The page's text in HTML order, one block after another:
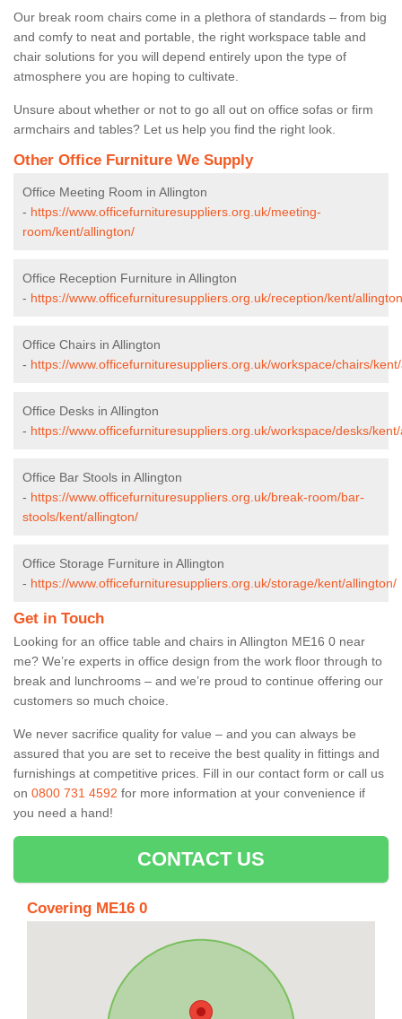
Our break room chairs come in a plethora of standards – from big
and comfy to neat and portable, the right workspace table and
chair solutions for you will depend entirely upon the type of
atmosphere you are hoping to cultivate.
Unsure about whether or not to go all out on office sofas or firm
armchairs and tables? Let us help you find the right look.
Other Office Furniture We Supply
Office Meeting Room in Allington
- https://www.officefurnituresuppliers.org.uk/meeting-
room/kent/allington/
Office Reception Furniture in Allington
- https://www.officefurnituresuppliers.org.uk/reception/kent/
Office Chairs in Allington
- https://www.officefurnituresuppliers.org.uk/workspace/chairs/
Office Desks in Allington
- https://www.officefurnituresuppliers.org.uk/workspace/desks/
Office Bar Stools in Allington
- https://www.officefurnituresuppliers.org.uk/break-room/bar-
stools/kent/allington/
Office Storage Furniture in Allington
- https://www.officefurnituresuppliers.org.uk/storage/kent/allington/
Get in Touch
Looking for an office table and chairs in Allington ME16 0 near
me? We’re experts in office design from the work floor through to
break and lunchrooms – and we’re proud to continue offering our
customers so much choice.
We never sacrifice quality for value – and you can always be
assured that you are set to receive the best quality in fittings and
furnishings at competitive prices. Fill in our contact form or call us
on 0800 731 4592 for more information at your convenience if
you need a hand!
CONTACT US
Covering ME16 0